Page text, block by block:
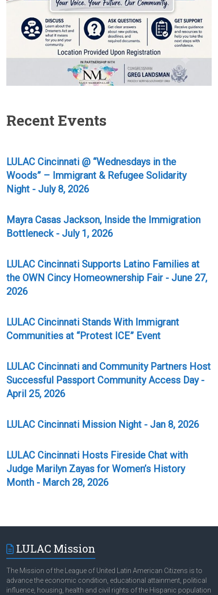
Recent Events
LULAC Cincinnati @ “Wednesdays in the
Woods” – Immigrant & Refugee Solidarity
Night - July 8, 2026
Mayra Casas Jackson, Inside the Immigration
Bottleneck - July 1, 2026
LULAC Cincinnati Supports Latino Families at
the OWN Cincy Homeownership Fair - June 27,
2026
LULAC Cincinnati Stands With Immigrant
Communities at “Protest ICE” Event
LULAC Cincinnati and Community Partners Host
Successful Passport Community Access Day -
April 25, 2026
LULAC Cincinnati Mission Night - Jan 8, 2026
LULAC Cincinnati Hosts Fireside Chat with
Judge Marilyn Zayas for Women’s History
Month - March 28, 2026
LULAC Mission
The Mission of the League of United Latin American Citizens is to
advance the economic condition, educational attainment, political
influence, housing, health and civil rights of the Hispanic population